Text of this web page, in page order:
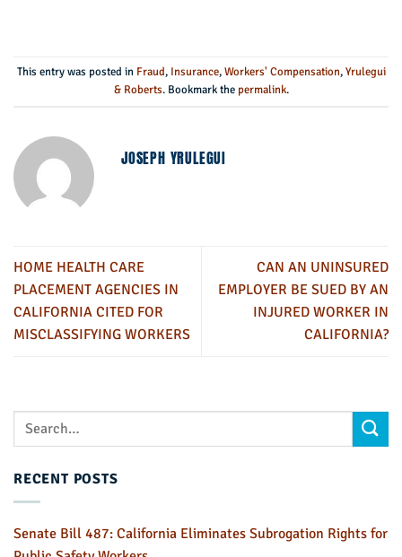
This entry was posted in Fraud, Insurance,Workers' Compensation,Yrulegui
& Roberts. Bookmark the permalink.
JOSEPH YRULEGUI
HOME HEALTH CARE
PLACEMENT AGENCIES IN
CALIFORNIA CITED FOR
MISCLASSIFYING WORKERS
CAN AN UNINSURED
EMPLOYER BE SUED BY AN
INJURED WORKER IN
CALIFORNIA?
RECENT POSTS
Senate Bill 487: California Eliminates Subrogation Rights for